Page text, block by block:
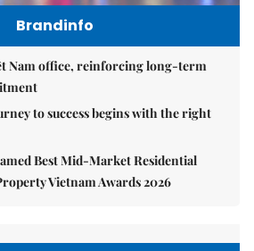
Brandinfo
Nam office, reinforcing long-term
to success begins with the right
Best Mid-Market Residential
Vietnam Awards 2026